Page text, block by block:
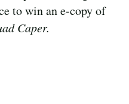
to win an e-copy of
Caper.